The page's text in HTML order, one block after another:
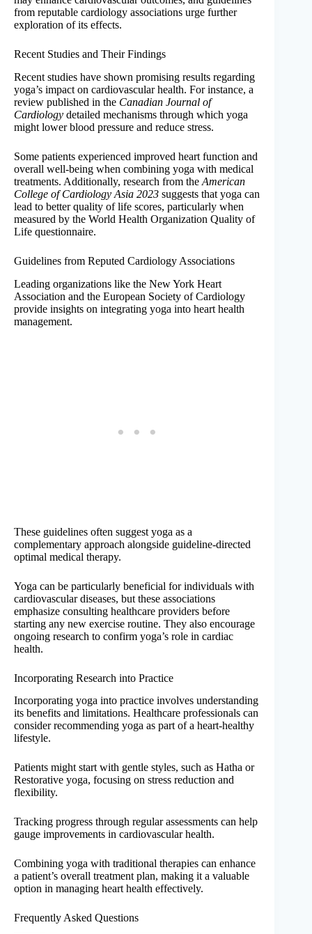
from reputable cardiology associations urge further
exploration of its effects.
Recent Studies and Their Findings
Recent studies have shown promising results regarding
yoga’s impact on cardiovascular health. For instance, a
review published in the Canadian Journal of
Cardiology detailed mechanisms through which yoga
might lower blood pressure and reduce stress.
Some patients experienced improved heart function and
overall well-being when combining yoga with medical
treatments. Additionally, research from the American
College of Cardiology Asia 2023 suggests that yoga can
lead to better quality of life scores, particularly when
measured by the World Health Organization Quality of
Life questionnaire.
Guidelines from Reputed Cardiology Associations
Leading organizations like the New York Heart
Association and the European Society of Cardiology
provide insights on integrating yoga into heart health
management.
These guidelines often suggest yoga as a
complementary approach alongside guideline-directed
optimal medical therapy.
Yoga can be particularly beneficial for individuals with
cardiovascular diseases, but these associations
emphasize consulting healthcare providers before
starting any new exercise routine. They also encourage
ongoing research to confirm yoga’s role in cardiac
health.
Incorporating Research into Practice
Incorporating yoga into practice involves understanding
its benefits and limitations. Healthcare professionals can
consider recommending yoga as part of a heart-healthy
lifestyle.
Patients might start with gentle styles, such as Hatha or
Restorative yoga, focusing on stress reduction and
flexibility.
Tracking progress through regular assessments can help
gauge improvements in cardiovascular health.
Combining yoga with traditional therapies can enhance
a patient’s overall treatment plan, making it a valuable
option in managing heart health effectively.
Frequently Asked Questions